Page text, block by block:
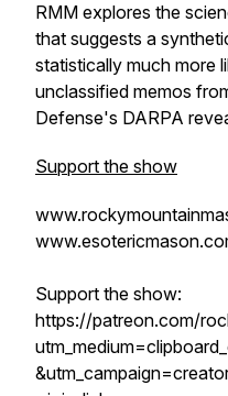
RMM explores the
that suggests a
statistically much more
unclassified memos
Defense's DARPA
Support the show
Support the show:
https://patreon.com/